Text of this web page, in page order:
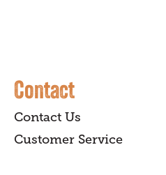
Contact
Contact Us
Customer Service